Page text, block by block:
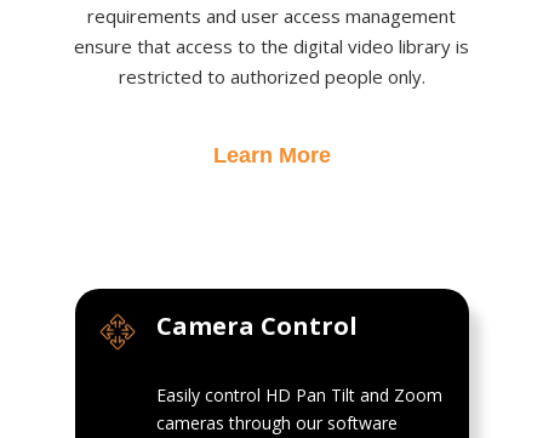
requirements and user access management
ensure that access to the digital video library is
restricted to authorized people only.
Learn More
Camera Control
Easily control HD Pan Tilt and Zoom
cameras through our software